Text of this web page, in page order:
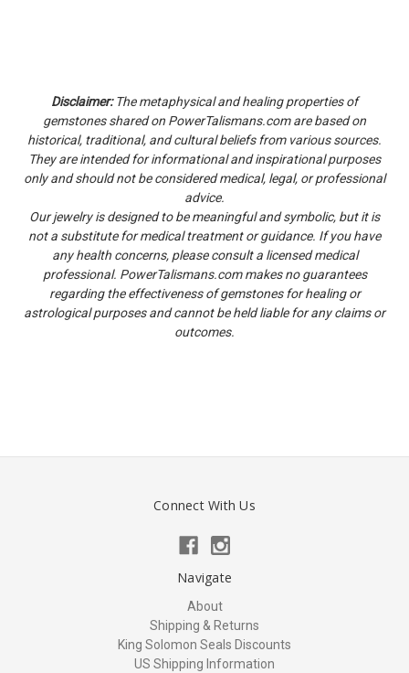
Disclaimer:The metaphysical and healing properties of
gemstones shared on PowerTalismans.com are based on
historical, traditional, and cultural beliefs from various sources.
They are intended for informational and inspirational purposes
only and should not be considered medical, legal, or professional
advice.
Our jewelry is designed to be meaningful and symbolic, but it is
not a substitute for medical treatment or guidance. If you have
any health concerns, please consult a licensed medical
professional. PowerTalismans.com makes no guarantees
regarding the effectiveness of gemstones for healing or
astrological purposes and cannot be held liable for any claims or
outcomes.
Connect With Us
Navigate
About
Shipping & Returns
King Solomon Seals Discounts
US Shipping Information